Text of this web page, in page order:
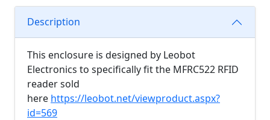
Description
This enclosure is designed by Leobot
Electronics to specifically fit the MFRC522 RFID
reader sold
here https://leobot.net/viewproduct.aspx?
id=569